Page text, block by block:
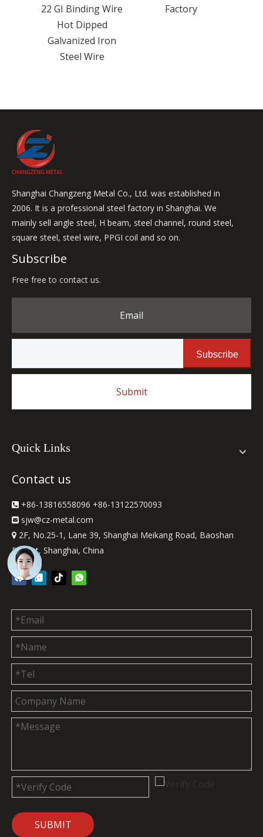
22 GI Binding Wire
Hot Dipped
Galvanized Iron
Steel Wire
Factory
Shanghai Changzeng Metal Co., Ltd. was established in
2006. It is a professional steel factory in Shanghai. We
mainly sell angle steel, H beam, steel channel, round steel,
square steel, steel wire, PPGI coil and so on.
Subscribe
Free free to contact us.
Email
Subscribe
Submit
Quick Links
Contact us
 +86-13816558096 +86-13122570093
 sjw@cz-metal.com
 2F, No.25-1, Lane 39, Shanghai Meikang Road, Baoshan
District, Shanghai, China
SUBMIT